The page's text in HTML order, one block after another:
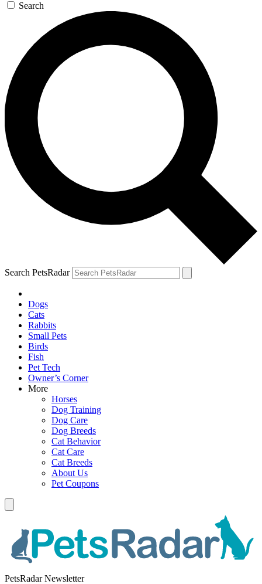
Search
Search PetsRadar
Dogs
Cats
Rabbits
Small Pets
Birds
Fish
Pet Tech
Owner’s Corner
More
Horses
Dog Training
Dog Care
Dog Breeds
Cat Behavior
Cat Care
Cat Breeds
About Us
Pet Coupons
PetsRadar Newsletter